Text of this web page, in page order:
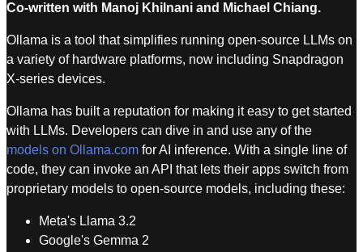
Co-written with Manoj Khilnani and Michael Chiang.
Ollama is a tool that simplifies running open-source LLMs on
a variety of hardware platforms, now including Snapdragon
X-series devices.
Ollama has built a reputation for making it easy to get started
with LLMs. Developers can dive in and use any of the
models on Ollama.com for AI inference. With a single line of
code, they can invoke an API that lets their apps switch from
proprietary models to open-source models, including these:
Meta's Llama 3.2
Google's Gemma 2